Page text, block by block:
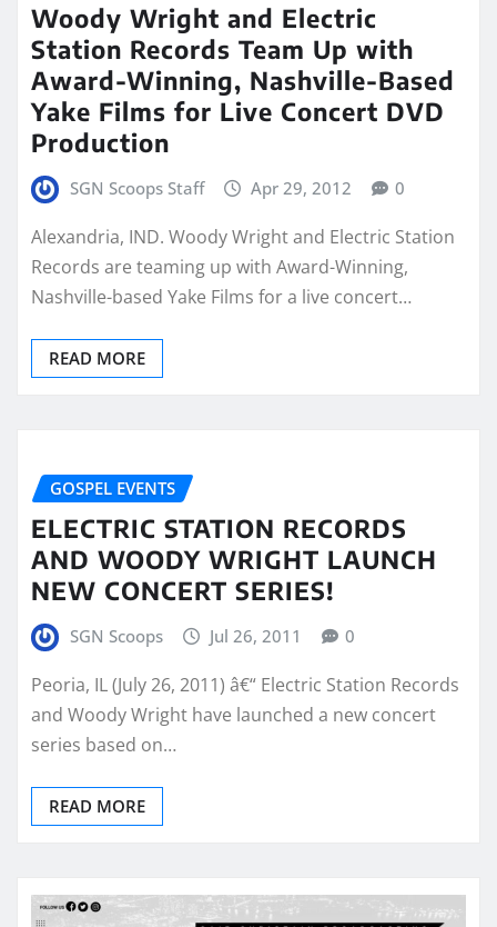
Woody Wright and Electric
Station Records Team Up with
Award-Winning, Nashville-Based
Yake Films for Live Concert DVD
Production
SGN Scoops Staff Apr 29, 2012 0
Alexandria, IND. Woody Wright and Electric Station
Records are teaming up with Award-Winning,
Nashville-based Yake Films for a live concert…
READ MORE
GOSPEL EVENTS
ELECTRIC STATION RECORDS
AND WOODY WRIGHT LAUNCH
NEW CONCERT SERIES!
SGN Scoops Jul 26, 2011 0
Peoria, IL (July 26, 2011) â€“ Electric Station Records
and Woody Wright have launched a new concert
series based on…
READ MORE